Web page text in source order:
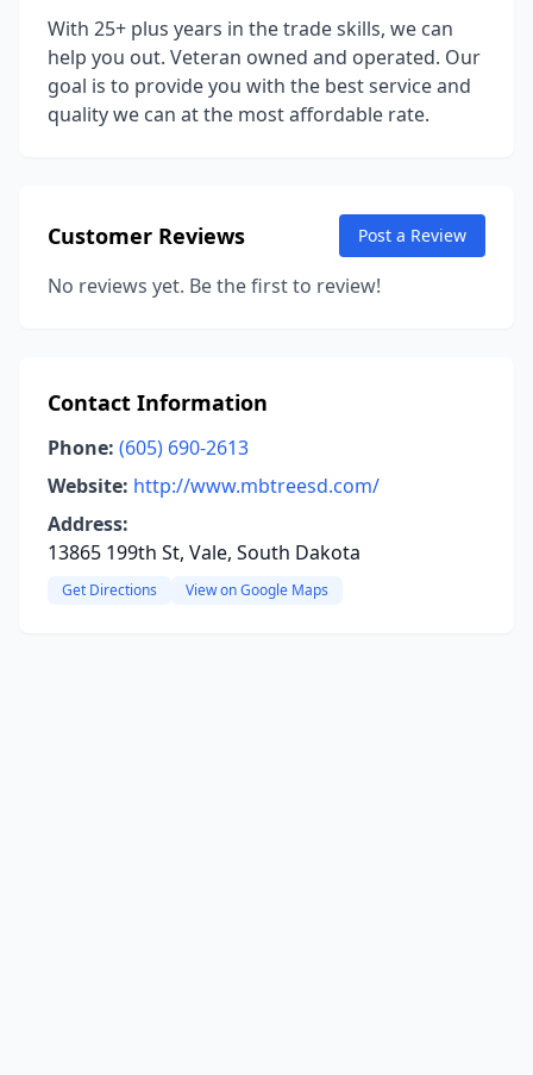
With 25+ plus years in the trade skills, we can
help you out. Veteran owned and operated. Our
goal is to provide you with the best service and
quality we can at the most affordable rate.
Customer Reviews Post a Review
No reviews yet. Be the first to review!
Contact Information
Phone: (605) 690-2613
Website: http://www.mbtreesd.com/
Address:
13865 199th St, Vale, South Dakota
Get Directions View on Google Maps